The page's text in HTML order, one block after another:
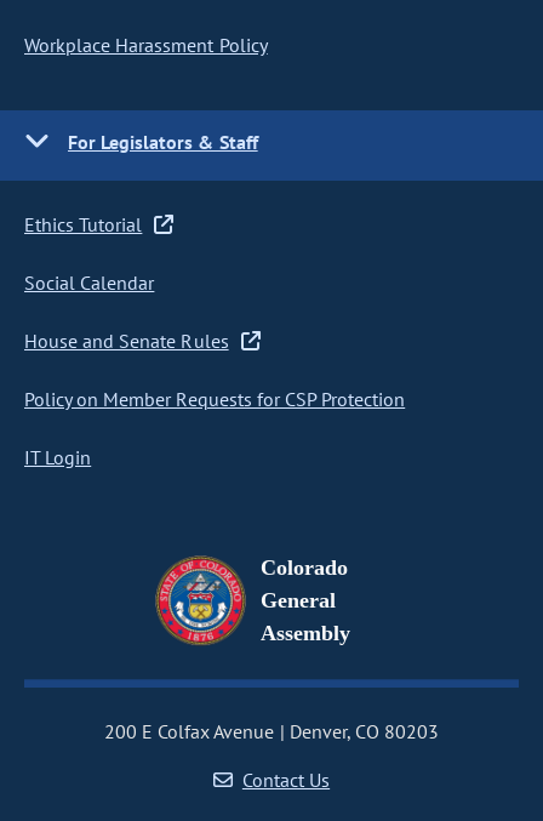
Workplace Harassment Policy
For Legislators & Staff
Ethics Tutorial
Social Calendar
House and Senate Rules
Policy on Member Requests for CSP Protection
IT Login
Colorado
General
Assembly
200 E Colfax Avenue
Denver, CO 80203
Contact Us